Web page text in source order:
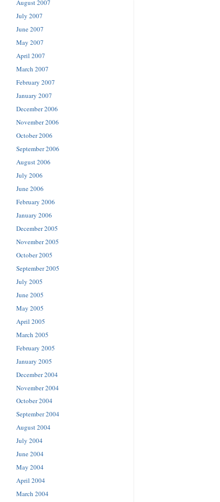
August 2007
July 2007
June 2007
May 2007
April 2007
March 2007
February 2007
January 2007
December 2006
November 2006
October 2006
September 2006
August 2006
July 2006
June 2006
February 2006
January 2006
December 2005
November 2005
October 2005
September 2005
July 2005
June 2005
May 2005
April 2005
March 2005
February 2005
January 2005
December 2004
November 2004
October 2004
September 2004
August 2004
July 2004
June 2004
May 2004
April 2004
March 2004